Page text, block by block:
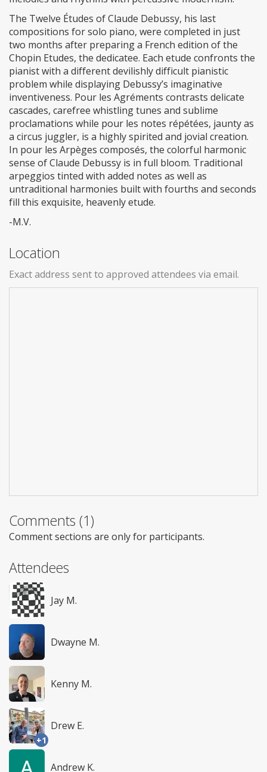
The Twelve Études of Claude Debussy, his last
compositions for solo piano, were completed in just
two months after preparing a French edition of the
Chopin Etudes, the dedicatee. Each etude confronts the
pianist with a different devilishly difficult pianistic
problem while displaying Debussy’s imaginative
inventiveness. Pour les Agréments contrasts delicate
cascades, carefree whistling tunes and sublime
proclamations while pour les notes répétées, jaunty as
a circus juggler, is a highly spirited and jovial creation.
In pour les Arpèges composés, the colorful harmonic
sense of Claude Debussy is in full bloom. Traditional
arpeggios tinted with added notes as well as
untraditional harmonies built with fourths and seconds
fill this exquisite, heavenly etude.
-M.V.
Location
Exact address sent to approved attendees via email.
Comments (1)
Comment sections are only for participants.
Attendees
Jay M.
Dwayne M.
Kenny M.
+1
Drew E.
Andrew K.